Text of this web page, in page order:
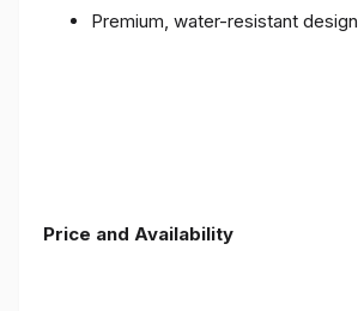
Premium, water-resistant design
Price and Availability